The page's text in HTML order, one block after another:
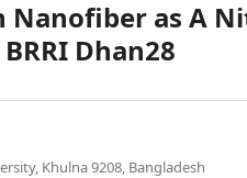
as A
Dhan28
Khulna 9208, Bangladesh